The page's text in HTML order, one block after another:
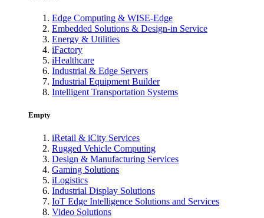
Edge Computing & WISE-Edge
Embedded Solutions & Design-in Service
Energy & Utilities
iFactory
iHealthcare
Industrial & Edge Servers
Industrial Equipment Builder
Intelligent Transportation Systems
Empty
iRetail & iCity Services
Rugged Vehicle Computing
Design & Manufacturing Services
Gaming Solutions
iLogistics
Industrial Display Solutions
IoT Edge Intelligence Solutions and Services
Video Solutions